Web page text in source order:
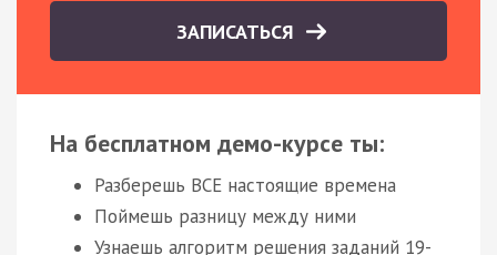
ЗАПИСАТЬСЯ
На бесплатном демо-курсе ты:
Разберешь ВСЕ настоящие времена
Поймешь разницу между ними
Узнаешь алгоритм решения заданий 19-